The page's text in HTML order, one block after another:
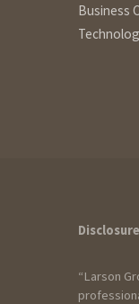
Business
“Larson